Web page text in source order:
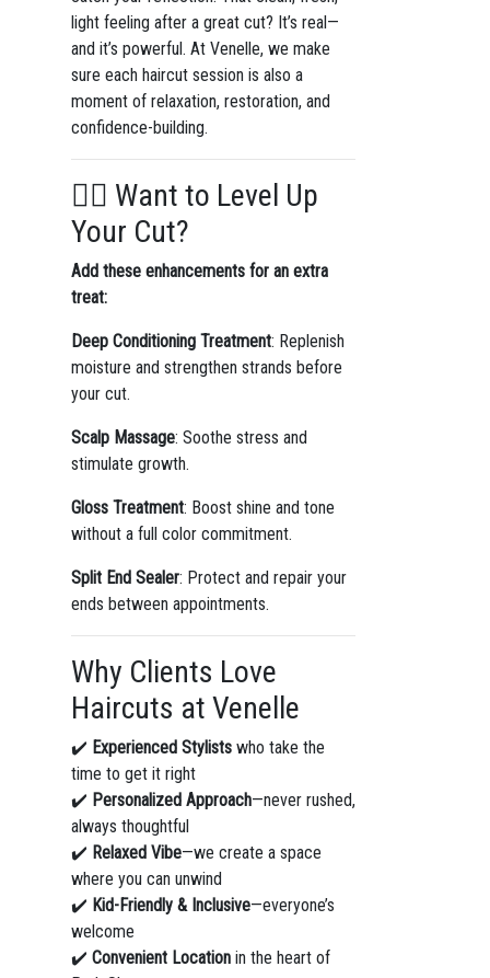
light feeling after a great cut? It’s real—
and it’s powerful. At Venelle, we make
sure each haircut session is also a
moment of relaxation, restoration, and
confidence-building.
🧖‍♀️ Want to Level Up
Your Cut?
Add these enhancements for an extra
treat:
Deep Conditioning Treatment: Replenish
moisture and strengthen strands before
your cut.
Scalp Massage: Soothe stress and
stimulate growth.
Gloss Treatment: Boost shine and tone
without a full color commitment.
Split End Sealer: Protect and repair your
ends between appointments.
Why Clients Love
Haircuts at Venelle
✔️ Experienced Stylistswho take the
time to get it right
✔️ Personalized Approach—never rushed,
always thoughtful
✔️ Relaxed Vibe—we create a space
where you can unwind
✔️ Kid-Friendly & Inclusive—everyone’s
welcome
✔️ Convenient Locationin the heart of